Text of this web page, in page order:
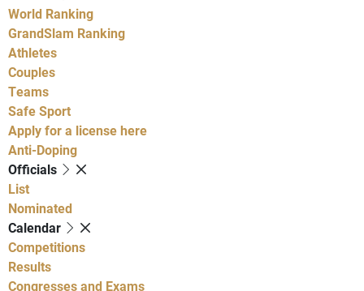
World Ranking
GrandSlam Ranking
Athletes
Couples
Teams
Safe Sport
Apply for a license here
Anti-Doping
Officials
List
Nominated
Calendar
Competitions
Results
Congresses and Exams